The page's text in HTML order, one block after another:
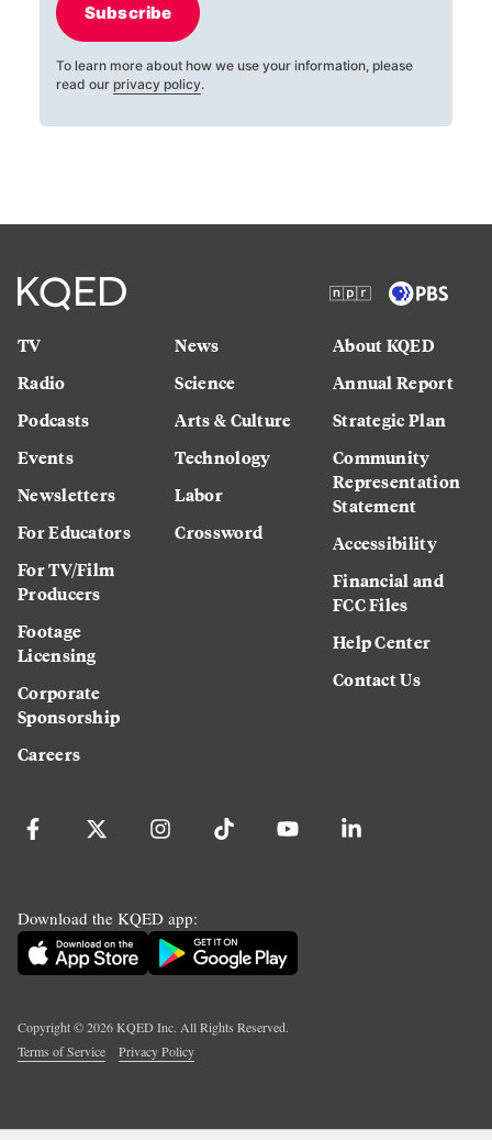
Subscribe
To learn more about how we use your information, please
read our privacy policy.
TV
Radio
Podcasts
Events
Newsletters
For Educators
For TV/Film
Producers
Footage
Licensing
Corporate
Sponsorship
Careers
News
Science
Arts & Culture
Technology
Labor
Crossword
About KQED
Annual Report
Strategic Plan
Community
Representation
Statement
Accessibility
Financial and
FCC Files
Help Center
Contact Us
Download the KQED app:
Copyright ©2026KQED Inc. All Rights Reserved.
Terms of Service
Privacy Policy